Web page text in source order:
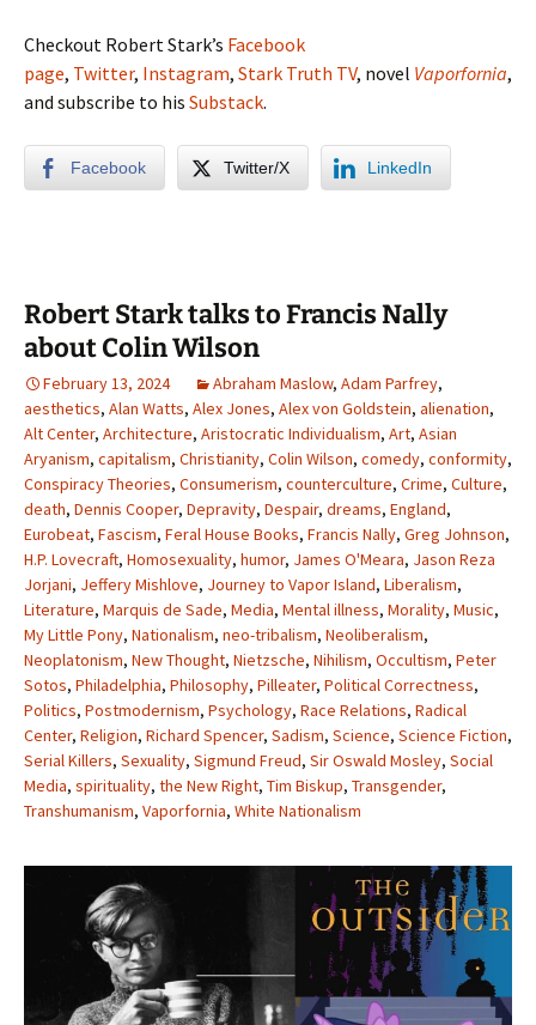
Checkout Robert Stark’s Facebook
page, Twitter, Instagram, Stark Truth TV, novel Vaporfornia,
and subscribe to his Substack.
Facebook Twitter/X LinkedIn
Robert Stark talks to Francis Nally
about Colin Wilson
February 13, 2024 Abraham Maslow, Adam Parfrey,
aesthetics, Alan Watts, Alex Jones, Alex von Goldstein, alienation,
Alt Center, Architecture, Aristocratic Individualism, Art, Asian
Aryanism, capitalism, Christianity, Colin Wilson, comedy, conformity,
Conspiracy Theories, Consumerism, counterculture, Crime, Culture,
death, Dennis Cooper, Depravity, Despair, dreams, England,
Eurobeat, Fascism, Feral House Books, Francis Nally, Greg Johnson,
H.P. Lovecraft, Homosexuality, humor, James O'Meara, Jason Reza
Jorjani, Jeffery Mishlove, Journey to Vapor Island, Liberalism,
Literature, Marquis de Sade, Media, Mental illness, Morality, Music,
My Little Pony, Nationalism, neo-tribalism, Neoliberalism,
Neoplatonism, New Thought, Nietzsche, Nihilism, Occultism, Peter
Sotos, Philadelphia, Philosophy, Pilleater, Political Correctness,
Politics, Postmodernism, Psychology, Race Relations, Radical
Center, Religion, Richard Spencer, Sadism, Science, Science Fiction,
Serial Killers, Sexuality, Sigmund Freud, Sir Oswald Mosley, Social
Media, spirituality, the New Right, Tim Biskup, Transgender,
Transhumanism, Vaporfornia, White Nationalism